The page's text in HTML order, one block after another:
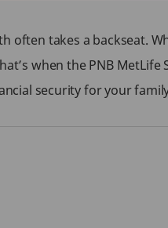
often takes a backseat.
when the PNB MetLife
security for your